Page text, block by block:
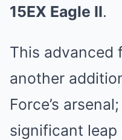
15EX Eagle II.
This advanced
another
Force’s
significant